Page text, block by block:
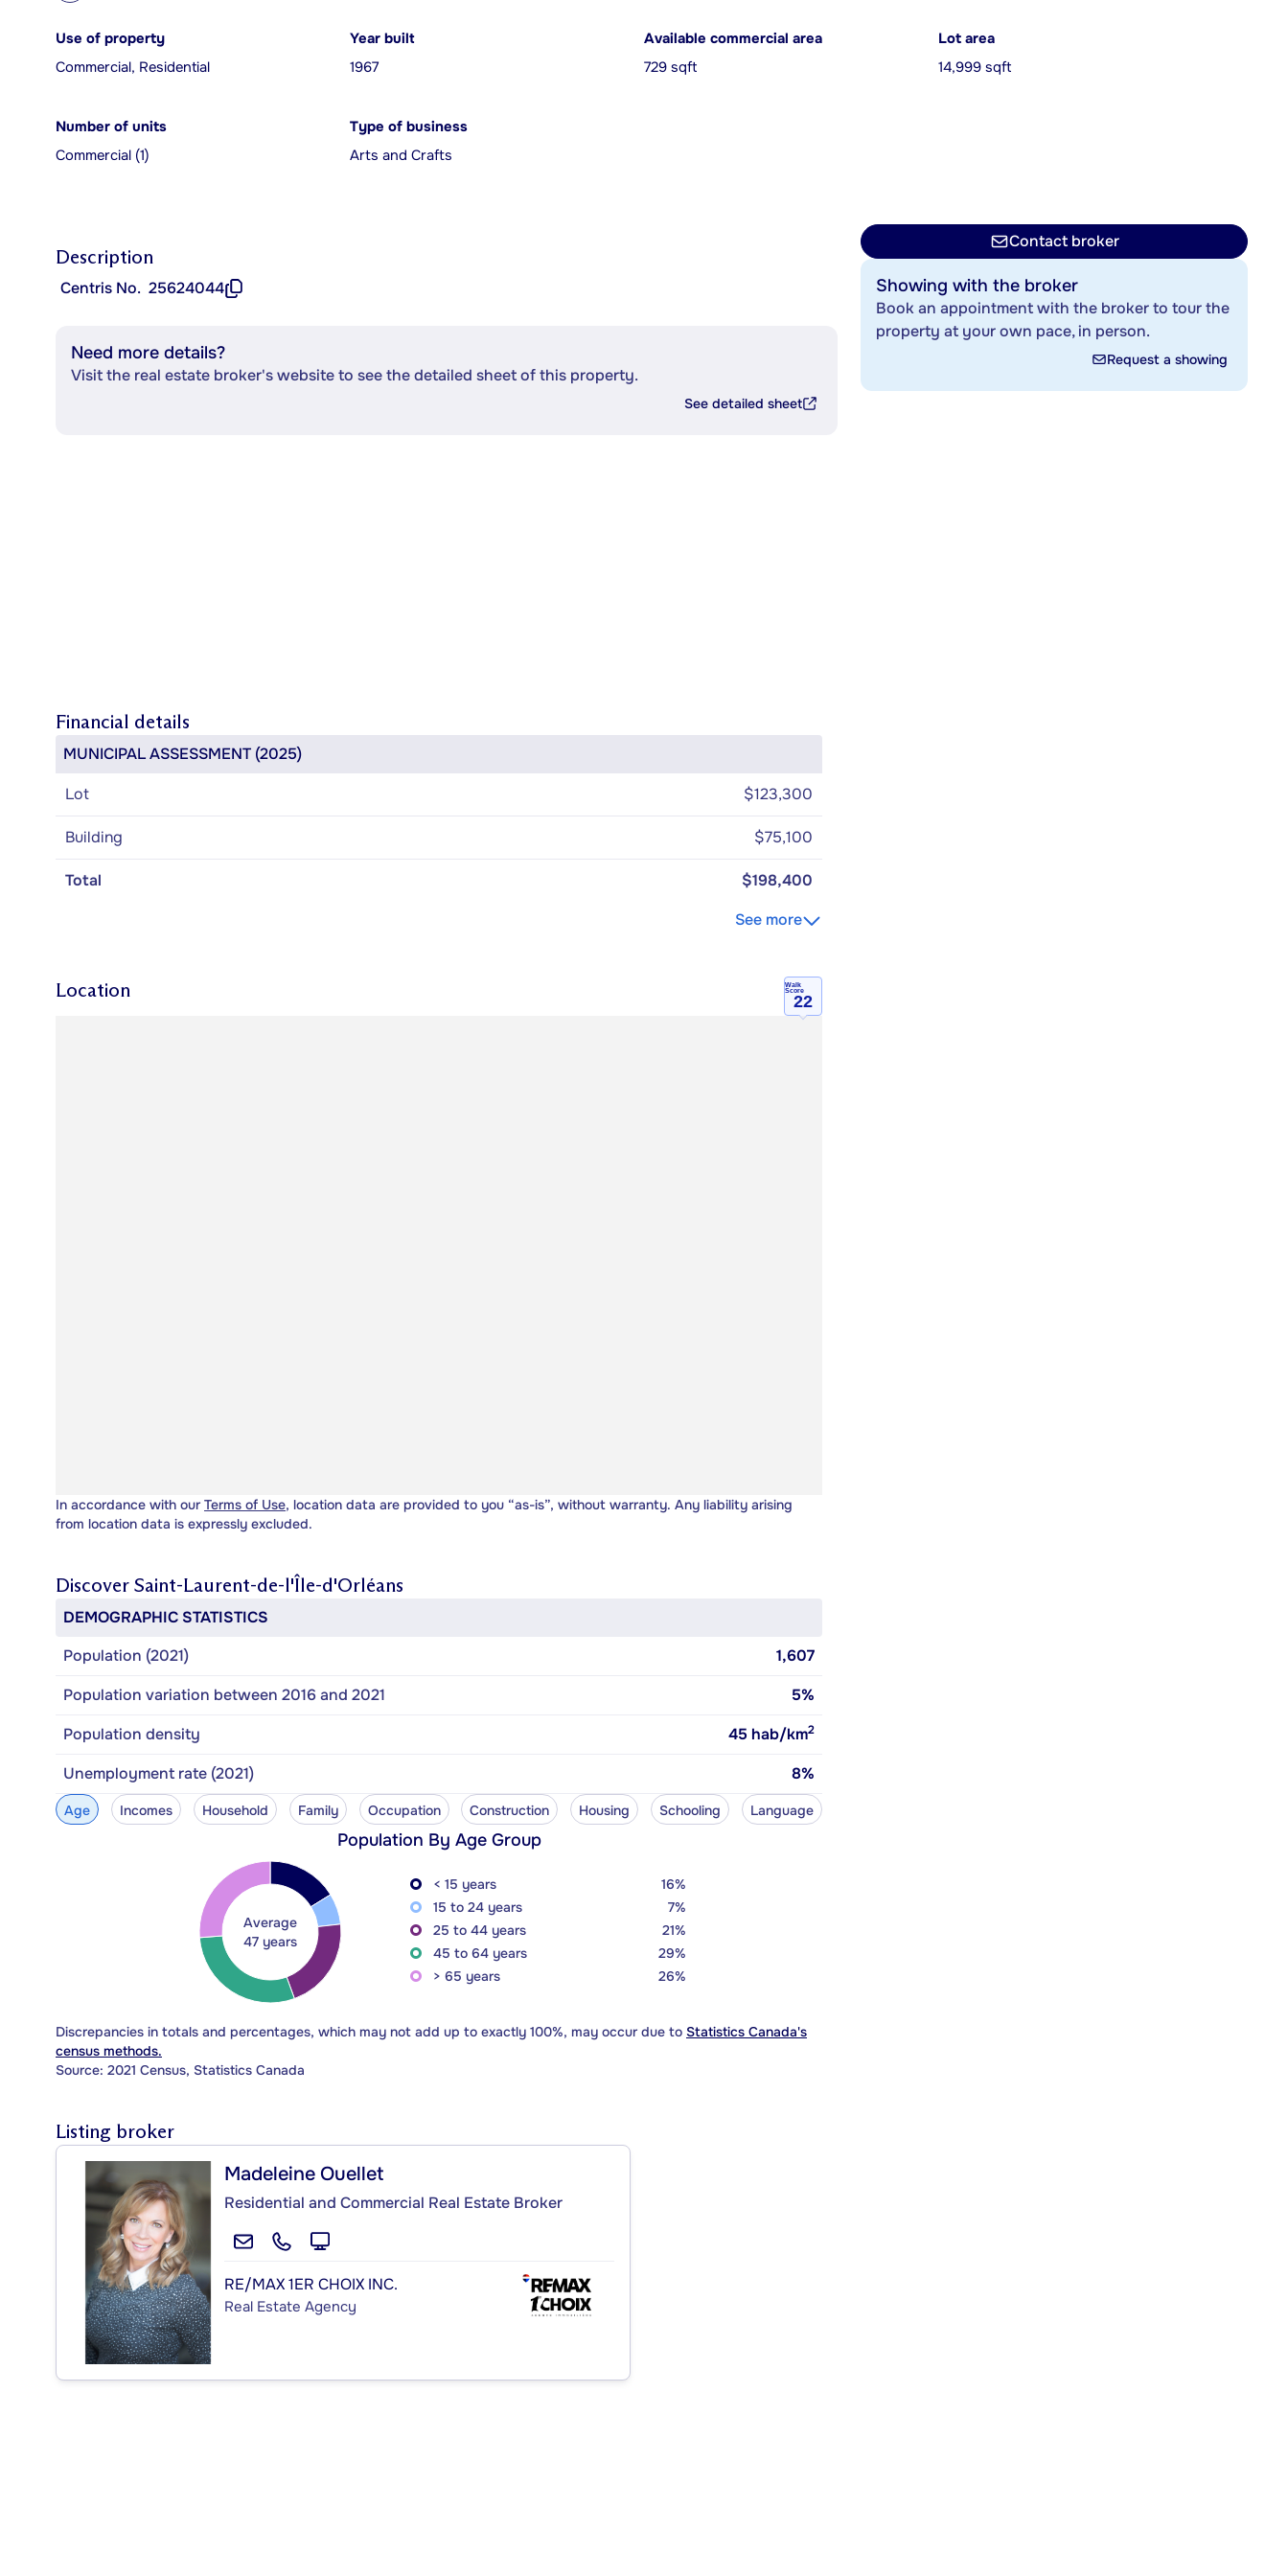
Use of property
Commercial, Residential
Year built
1967
Available commercial area
729 sqft
Lot area
14,999 sqft
Number of units
Commercial (1)
Type of business
Arts and Crafts
Description
Centris No. 25624044
Need more details?
Visit the real estate broker's website to see the detailed sheet of this property.
See detailed sheet
Financial details
MUNICIPAL ASSESSMENT (2025)
Lot
$123,300
Building $75,100
Total
$198,400
See more
Location
Walk
Score
22
In accordance with our Terms of Use, location data are provided to you “as-is”, without warranty. Any liability arising
from location data is expressly excluded.
Discover Saint-Laurent-de-l'Île-d'Orléans
DEMOGRAPHIC STATISTICS
Population (2021)
1,607
Population variation between 2016 and 2021
5%
Population density
45 hab/km2
Unemployment rate (2021) 8%
Age Incomes Household Family Occupation Construction Housing Schooling Language
Population By Age Group
Average
47 years
< 15 years
16%
15 to 24 years
7%
25 to 44 years
21%
45 to 64 years
29%
> 65 years
26%
Discrepancies in totals and percentages, which may not add up to exactly 100%, may occur due to Statistics Canada's
census methods.
Source: 2021 Census, Statistics Canada
Listing broker
Madeleine Ouellet
Residential and Commercial Real Estate Broker
RE/MAX 1ER CHOIX INC.
Real Estate Agency
Contact broker
Showing with the broker
Book an appointment with the broker to tour the
property at your own pace, in person.
Request a showing